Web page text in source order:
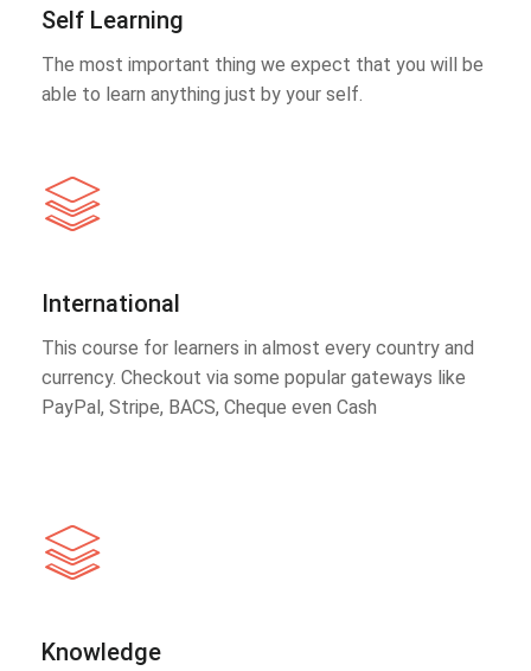
Self Learning
The most important thing we expect that you will be
able to learn anything just by your self.
International
This course for learners in almost every country and
currency. Checkout via some popular gateways like
PayPal, Stripe, BACS, Cheque even Cash
Knowledge